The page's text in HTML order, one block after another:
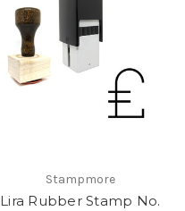
Stampmore
Lira Rubber Stamp No.